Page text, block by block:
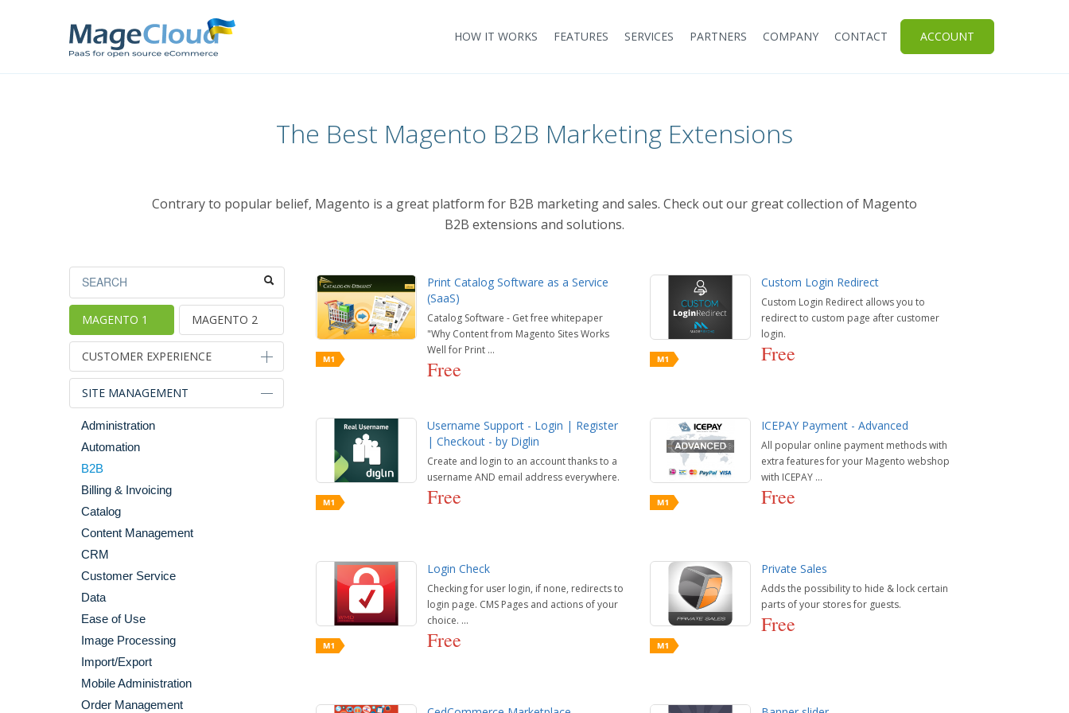
HOW IT WORKS FEATURES SERVICES PARTNERS COMPANY CONTACT ACCOUNT
The Best Magento B2B Marketing Extensions
Contrary to popular belief, Magento is a great platform for B2B marketing and sales. Check out our great collection of Magento
B2B extensions and solutions.
MAGENTO 1 MAGENTO 2
CUSTOMER EXPERIENCE
Alternative Sales Models
Blog Tools
Category & Product Page
Enhancements
Checkout
Gifting
Images & Media
Internationalization & Localization
Merchandising
Mobile
Personalization
Search & Navigation
Shopping Cart
Social
Widgets
SITE MANAGEMENT
Administration
Automation
B2B
Billing & Invoicing
Catalog
Content Management
CRM
Customer Service
Data
Ease of Use
Image Processing
Import/Export
Mobile Administration
Order Management
Print Catalog Software as a Service
(SaaS)
Catalog Software - Get free whitepaper
"Why Content from Magento Sites Works
Well for Print ...
Free
Custom Login Redirect
Custom Login Redirect allows you to
redirect to custom page after customer
login.
Free
Username Support - Login | Register
| Checkout - by Diglin
Create and login to an account thanks to a
username AND email address everywhere.
Free
ICEPAY Payment - Advanced
All popular online payment methods with
extra features for your Magento webshop
with ICEPAY ...
Free
Login Check
Checking for user login, if none, redirects to
login page. CMS Pages and actions of your
choice. ...
Free
Private Sales
Adds the possibility to hide & lock certain
parts of your stores for guests.
Free